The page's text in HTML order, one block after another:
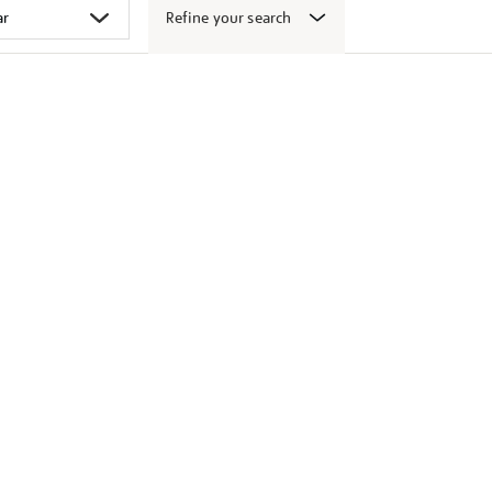
Refine your search